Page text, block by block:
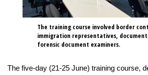
The training course involved border
immigration representatives,
forensic document examiners.
The five-day (21-25 June) training course,